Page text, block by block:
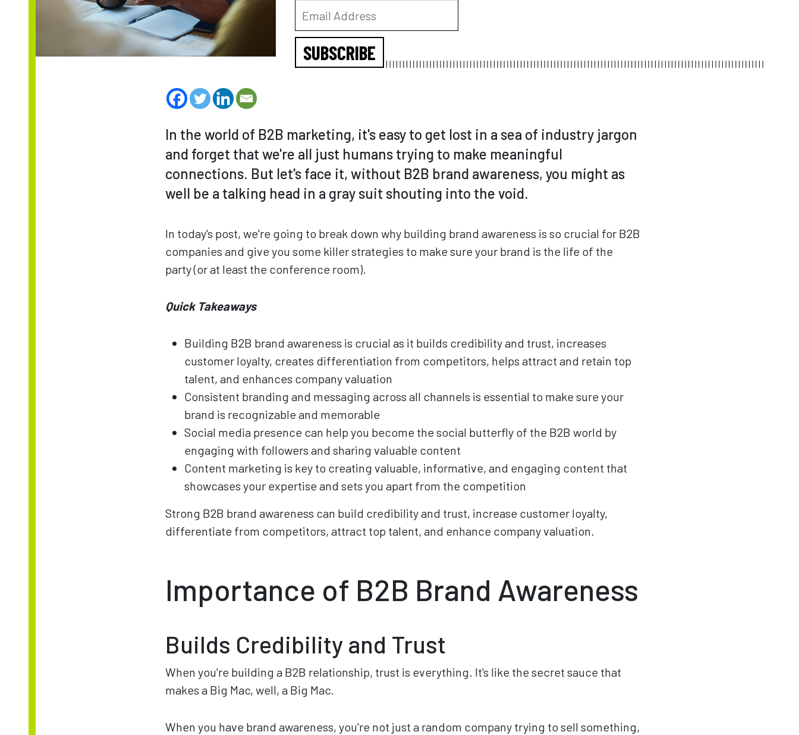
SUBSCRIBE
In the world of B2B marketing, it's easy to get lost in a sea of industry jargon
and forget that we're all just humans trying to make meaningful
connections. But let's face it, without B2B brand awareness, you might as
well be a talking head in a gray suit shouting into the void.
In today's post, we're going to break down why building brand awareness is so crucial for B2B
companies and give you some killer strategies to make sure your brand is the life of the
party (or at least the conference room).
Quick Takeaways
Building B2B brand awareness is crucial as it builds credibility and trust, increases
customer loyalty, creates differentiation from competitors, helps attract and retain top
talent, and enhances company valuation
Consistent branding and messaging across all channels is essential to make sure your
brand is recognizable and memorable
Social media presence can help you become the social butterfly of the B2B world by
engaging with followers and sharing valuable content
Content marketing is key to creating valuable, informative, and engaging content that
showcases your expertise and sets you apart from the competition
Strong B2B brand awareness can build credibility and trust, increase customer loyalty,
differentiate from competitors, attract top talent, and enhance company valuation.
Importance of B2B Brand Awareness
Builds Credibility and Trust
When you're building a B2B relationship, trust is everything. It's like the secret sauce that
makes a Big Mac, well, a Big Mac.
When you have brand awareness, you're not just a random company trying to sell something,